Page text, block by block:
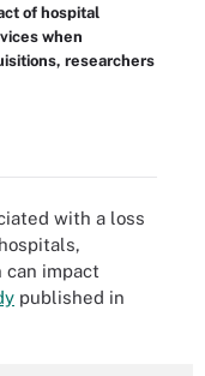
of hospital
when
researchers
with a loss
impact
published in